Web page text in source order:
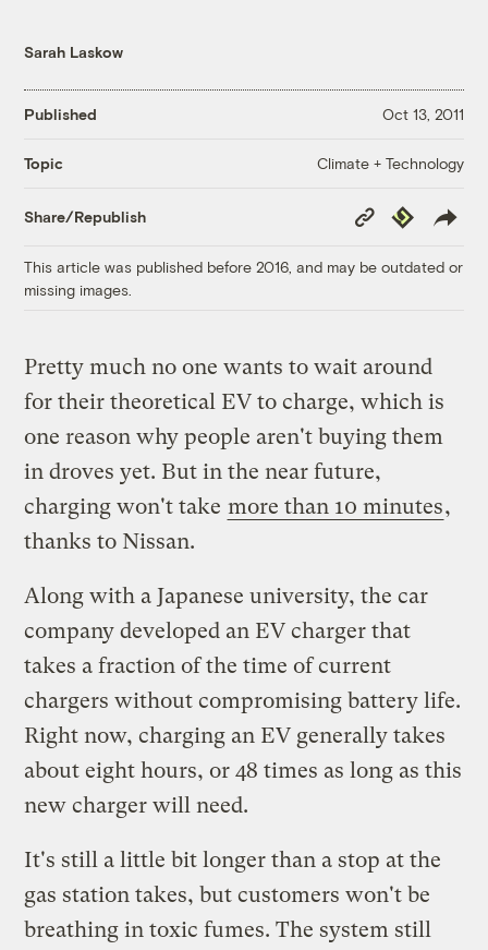
Sarah Laskow
Published Oct 13, 2011
Topic Climate + Technology
Share/Republish
Copy
Link
Republish
This article was published before 2016, and may be outdated or
missing images.
Pretty much no one wants to wait around
for their theoretical EV to charge, which is
one reason why people aren't buying them
in droves yet. But in the near future,
charging won't take more than 10 minutes,
thanks to Nissan.
Along with a Japanese university, the car
company developed an EV charger that
takes a fraction of the time of current
chargers without compromising battery life.
Right now, charging an EV generally takes
about eight hours, or 48 times as long as this
new charger will need.
It's still a little bit longer than a stop at the
gas station takes, but customers won't be
breathing in toxic fumes. The system still